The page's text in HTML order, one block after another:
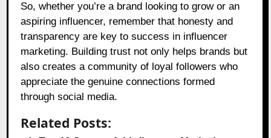
So, whether you’re a brand looking to grow or an
aspiring influencer, remember that honesty and
transparency are key to success in influencer
marketing. Building trust not only helps brands but
also creates a community of loyal followers who
appreciate the genuine connections formed
through social media.
Related Posts: